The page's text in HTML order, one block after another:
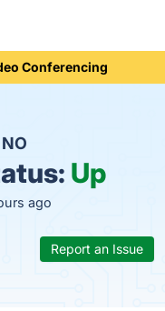
Conferencing
NO
Up
ago
Report an Issue